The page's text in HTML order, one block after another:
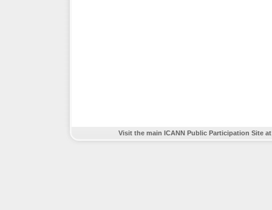
Visit the main ICANN Public Participation Site